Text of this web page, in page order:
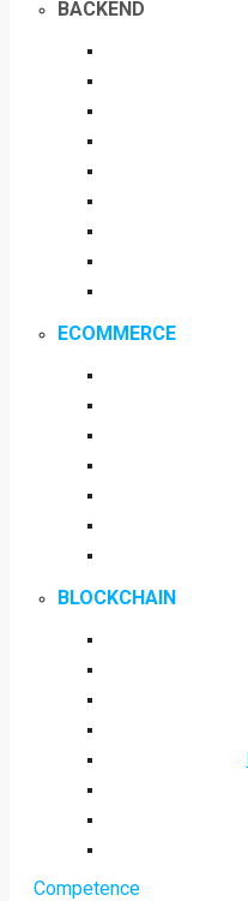
BACKEND
ECOMMERCE
BLOCKCHAIN
Competence